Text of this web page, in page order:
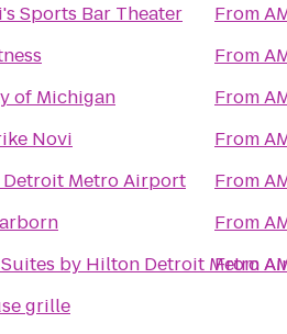
Sports Bar Theater
of Michigan
Novi
Detroit Metro Airport
Suites by Hilton Detroit Metro
grille
From
From
From
From
From
From
From